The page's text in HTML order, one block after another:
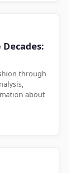
through
about